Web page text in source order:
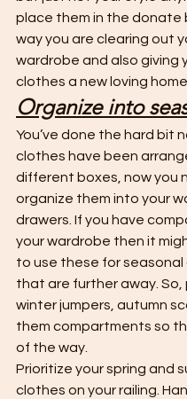
place them in the donate
way you are clearing out
wardrobe and also giving
clothes a new loving
Organize into
You’ve done the hard bit
clothes have been
different boxes, now you
organize them into your
drawers. If you have
your wardrobe then it
to use these for seasonal
that are further away.
winter jumpers, autumn
them compartments so
of the way.
Prioritize your spring and
clothes on your railing.